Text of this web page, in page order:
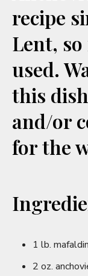
recipe
Lent, so
used.
this
and/or
for the
1 lb.
2 oz.